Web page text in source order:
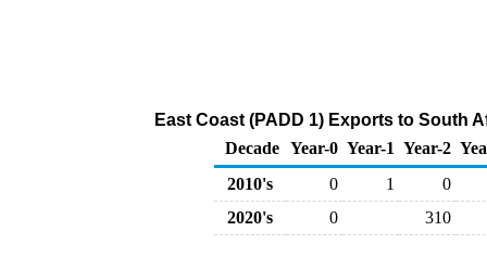
East Coast (PADD 1) Exports to South
Decade Year-0 Year-1 Year-2
2010's
0 1
0
2020's
0 310